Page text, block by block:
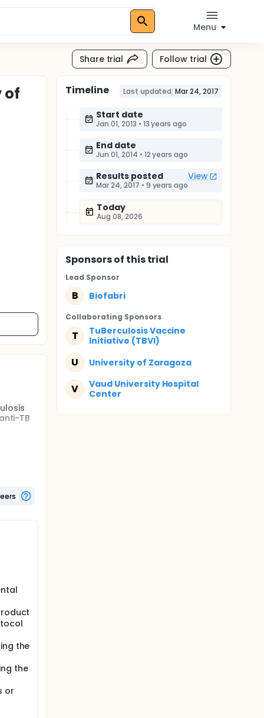
Menu
Share trial Follow trial
of
TB
to
dose
the
the
or
Timeline Last updated: Mar 24, 2017
Start date
Jan 01, 2013 • 13 years ago
End date
Jun 01, 2014 • 12 years ago
Results posted View
Mar 24, 2017 • 9 years ago
Today
Aug 08, 2026
Sponsorsof this trial
Lead Sponsor
B Biofabri
Collaborating Sponsors
T
TuBerculosis Vaccine
Initiative (TBVI)
U University of Zaragoza
V
Vaud University Hospital
Center